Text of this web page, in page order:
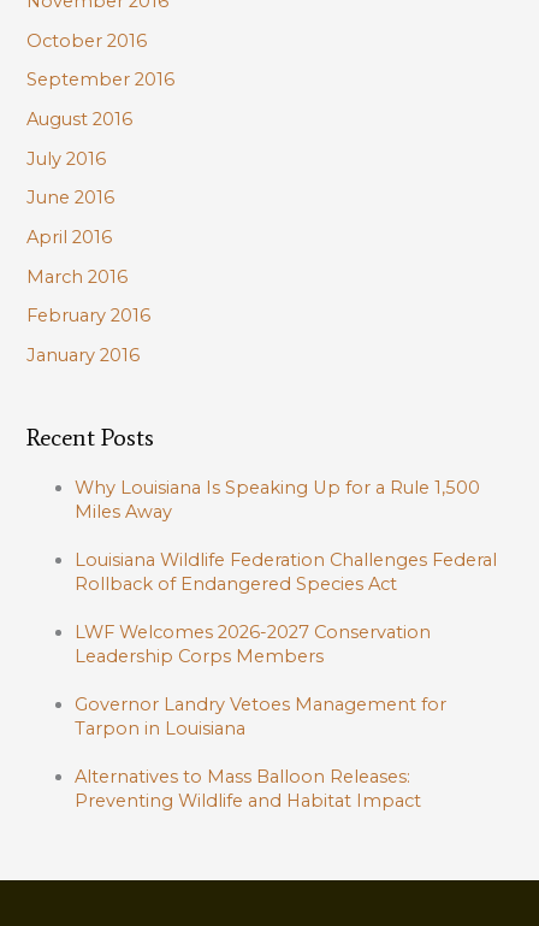
October 2016
September 2016
August 2016
July 2016
June 2016
April 2016
March 2016
February 2016
January 2016
Recent Posts
Why Louisiana Is Speaking Up for a Rule 1,500
Miles Away
Louisiana Wildlife Federation Challenges Federal
Rollback of Endangered Species Act
LWF Welcomes 2026-2027 Conservation
Leadership Corps Members
Governor Landry Vetoes Management for
Tarpon in Louisiana
Alternatives to Mass Balloon Releases:
Preventing Wildlife and Habitat Impact